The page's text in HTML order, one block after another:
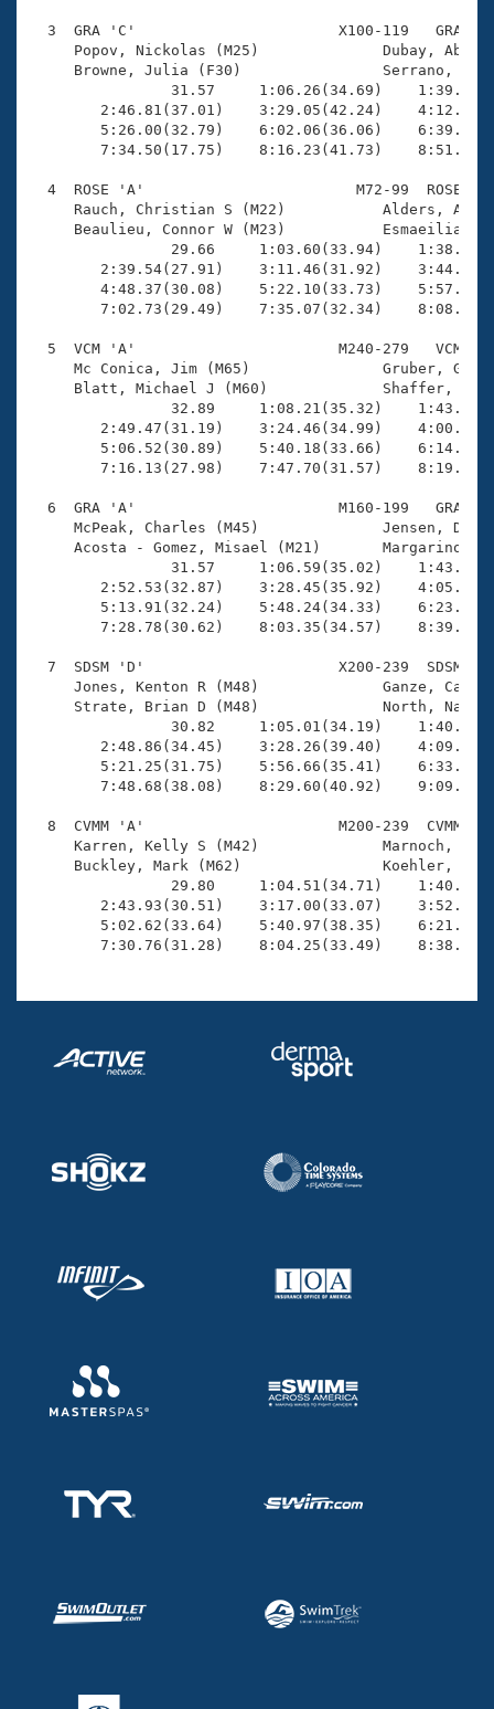
Volunteer Central
Adult Learn-To-Swim Central
3  GRA 'C'                       X100-119   GRA
Popov, Nickolas (M25)
Browne, Julia (F30)
31.57     1:06.26(34.69)
2:46.81(37.01)    3:29.05(42.24)
5:26.00(32.79)    6:02.06(36.06)
7:34.50(17.75)    8:16.23(41.73)
4  ROSE 'A'                        M72-99  ROSE
Rauch, Christian S (M22)
Beaulieu, Connor W (M23)           Esmaeilian
29.66     1:03.60(33.94)
2:39.54(27.91)    3:11.46(31.92)
4:48.37(30.08)    5:22.10(33.73)
7:02.73(29.49)    7:35.07(32.34)
5  VCM 'A'                       M240-279   VCM
Mc Conica, Jim (M65)
Blatt, Michael J (M60)
32.89     1:08.21(35.32)
2:49.47(31.19)    3:24.46(34.99)
5:06.52(30.89)    5:40.18(33.66)
7:16.13(27.98)    7:47.70(31.57)
6  GRA 'A'                       M160-199   GRA
McPeak, Charles (M45)
Acosta - Gomez, Misael (M21)
31.57     1:06.59(35.02)
2:52.53(32.87)    3:28.45(35.92)
5:13.91(32.24)    5:48.24(34.33)
7:28.78(30.62)    8:03.35(34.57)
7  SDSM 'D'                      X200-239  SDSM
Jones, Kenton R (M48)
Strate, Brian D (M48)
30.82     1:05.01(34.19)
2:48.86(34.45)    3:28.26(39.40)
5:21.25(31.75)    5:56.66(35.41)
7:48.68(38.08)    8:29.60(40.92)
8  CVMM 'A'                      M200-239  CVMM
Karren, Kelly S (M42)
Buckley, Mark (M62)
29.80     1:04.51(34.71)
2:43.93(30.51)    3:17.00(33.07)
5:02.62(33.64)    5:40.97(38.35)
7:30.76(31.28)    8:04.25(33.49)